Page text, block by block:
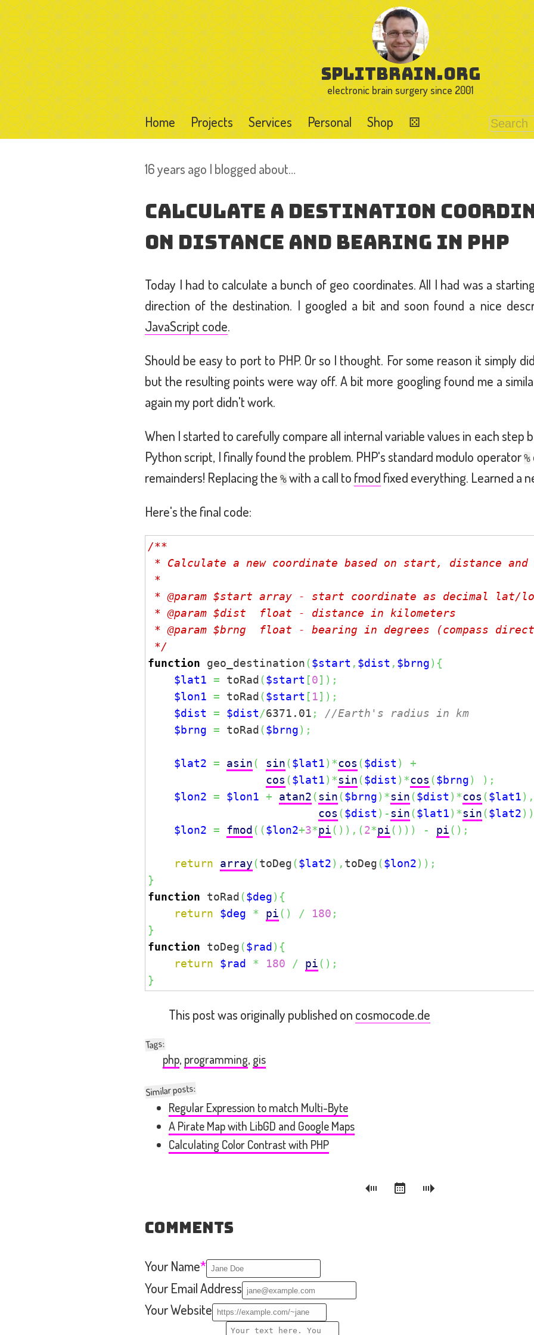
splitbrain.org
electronic brain surgery since 2001
Home Projects Services Personal Shop ⚄
16 years ago I blogged about…
Calculate a Destination
on Distance and Bearing in PHP
Today I had to calculate a bunch of geo coordinates. All I had was a
direction of the destination. I googled a bit and soon found a nice
JavaScript code.
Should be easy to port to PHP. Or so I thought. For some reason it simply
but the resulting points were way off. A bit more googling found me a
again my port didn't work.
When I started to carefully compare all internal variable values in each step
Python script, I finally found the problem. PHP's standard modulo operator%
remainders! Replacing the %with a call to fmod fixed everything. Learned a
Here's the final code:
/**
* Calculate a new coordinate based on start, distance and
*
* @param $start array - start coordinate as decimal lat/
* @param $dist  float - distance in kilometers
* @param $brng  float - bearing in degrees (compass
*/
function geo_destination($start , $dist , $brng) {
$lat1 = toRad($start [0] ) ;
$lon1 = toRad($start [ 1] ) ;
$dist
= $dist/6371.01 ;
//Earth's radius in km
$brng = toRad($brng) ;
$lat2 = asin( sin($lat1) *cos ($dist )
+
cos ($lat1) *sin($dist ) *cos ($brng) ) ;
$lon2 = $lon1 + atan2(sin($brng) *sin($dist ) *cos ($lat1) ,
cos ($dist ) -sin($lat1) *sin($lat2) )
$lon2 = fmod( ($lon2+3*pi( ) ) , (2*pi( ) ) ) - pi( ) ;
return array(toDeg($lat2) , toDeg($lon2) ) ;
}
function toRad($deg) {
return
$deg * pi( ) / 180 ;
}
function toDeg($rad) {
return
$rad * 180 / pi( ) ;
}
This post was originally published on cosmocode.de
Tags:
php, programming, gis
Similar posts:
Regular Expression to match Multi-Byte
A Pirate Map with LibGD and Google Maps
Calculating Color Contrast with PHP
Comments